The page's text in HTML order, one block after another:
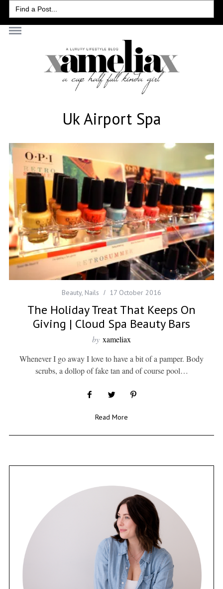
Search
for:
Uk Airport Spa
Beauty, Nails 17 October 2016
The Holiday Treat That Keeps On
Giving | Cloud Spa Beauty Bars
by xameliax
Whenever I go away I love to have a bit of a pamper. Body
scrubs, a dollop of fake tan and of course pool…
Read More